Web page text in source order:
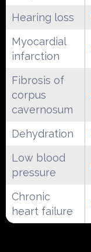
Hearing loss
Myocardial
infarction
Fibrosis of
corpus
cavernosum
Dehydration
Low blood
pressure
Chronic
heart failure